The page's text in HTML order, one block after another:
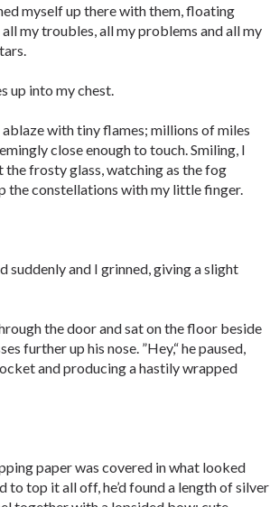
myself up there with them, floating
my troubles, all my problems and all my
up into my chest.
ablaze with tiny flames; millions of miles
close enough to touch. Smiling, I
the frosty glass, watching as the fog
the constellations with my little finger.
suddenly and I grinned, giving a slight
the door and sat on the floor beside
further up his nose. ”Hey,“ he paused,
and producing a hastily wrapped
paper was covered in what looked
to top it all off, he’d found a length of silver